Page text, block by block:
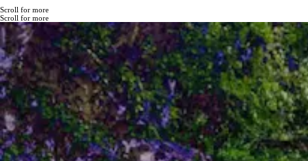
Scroll for more
Scroll for more